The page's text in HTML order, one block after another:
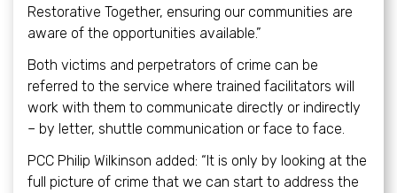
Restorative Together, ensuring our communities are
aware of the opportunities available.”
Both victims and perpetrators of crime can be
referred to the service where trained facilitators will
work with them to communicate directly or indirectly
– by letter, shuttle communication or face to face.
PCC Philip Wilkinson added: “It is only by looking at the
full picture of crime that we can start to address the